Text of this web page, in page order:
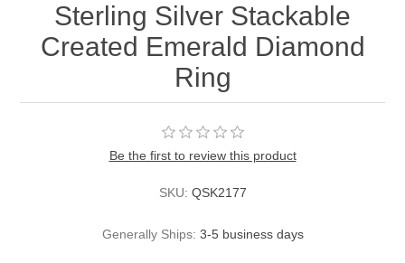
Sterling Silver Stackable
Created Emerald Diamond
Ring
Be the first to review this product
SKU: QSK2177
Generally Ships: 3-5 business days